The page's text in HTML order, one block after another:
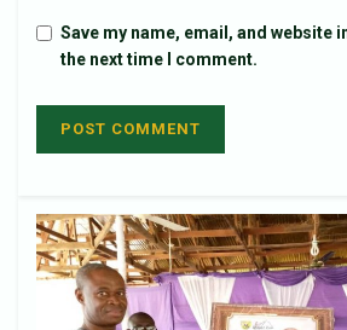
Save my name, email, and website
the next time I comment.